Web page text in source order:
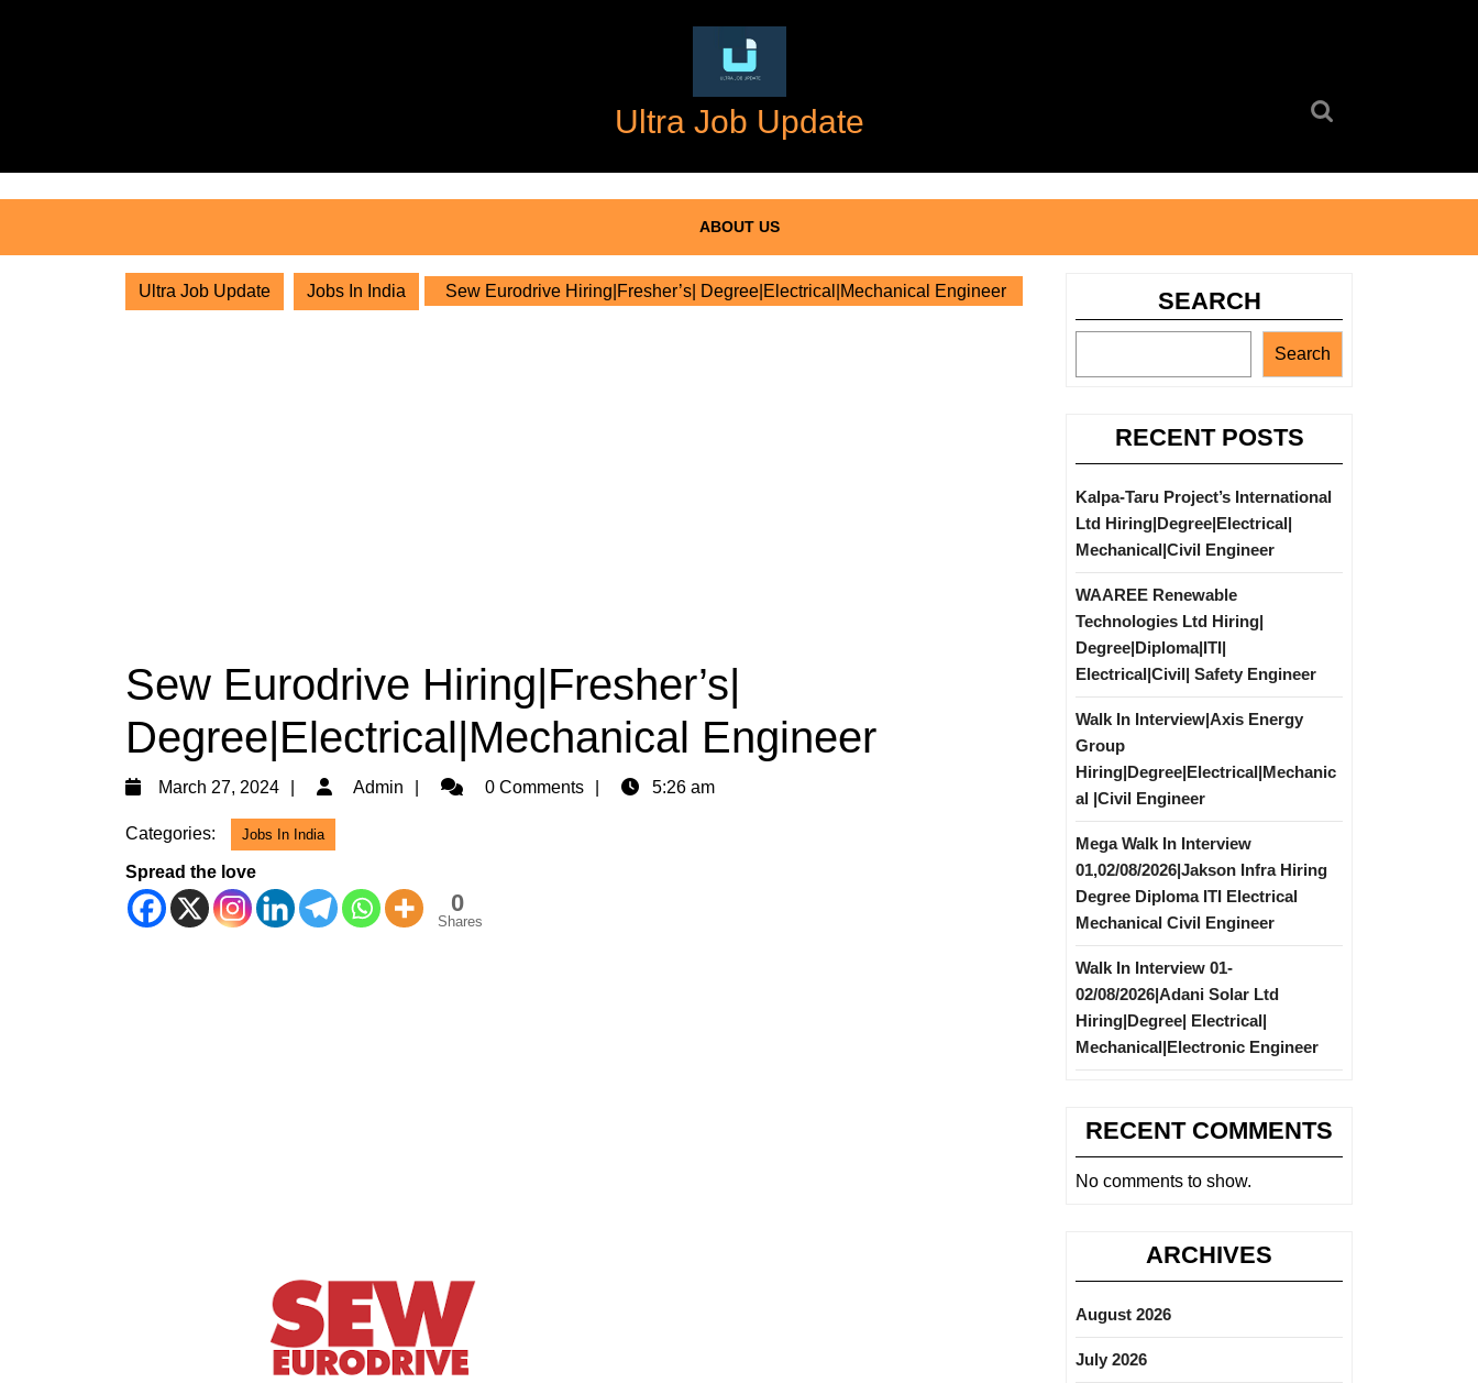
Ultra Job Update
ABOUT US
Ultra Job Update Jobs In India Sew Eurodrive Hiring|Fresher’s| Degree|Electrical|Mechanical Engineer
Sew Eurodrive Hiring|Fresher’s|
Degree|Electrical|Mechanical Engineer
March 27, 2024
March
2024
Admin Admin0 Comments 5:26 am
Categories: Jobs In India
Spread the love
0
Shares
SEARCH
Search
RECENT POSTS
Kalpa-Taru Project’s International
Ltd Hiring|Degree|Electrical|
Mechanical|Civil Engineer
WAAREE Renewable
Technologies Ltd Hiring|
Degree|Diploma|ITI|
Electrical|Civil| Safety Engineer
Walk In Interview|Axis Energy
Group
Hiring|Degree|Electrical|Mechanic
al |Civil Engineer
Mega Walk In Interview
01,02/08/2026|Jakson Infra Hiring
Degree Diploma ITI Electrical
Mechanical Civil Engineer
Walk In Interview 01-
02/08/2026|Adani Solar Ltd
Hiring|Degree| Electrical|
Mechanical|Electronic Engineer
RECENT COMMENTS
No comments to show.
ARCHIVES
August 2026
July 2026